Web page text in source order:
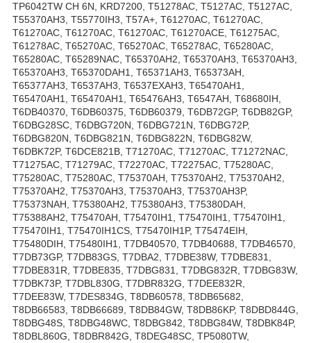
TP6042TW CH 6N, KRD7200, T51278AC, T5127AC, T5127AC,
T55370AH3, T55770IH3, T57A+, T61270AC, T61270AC,
T61270AC, T61270AC, T61270AC, T61270ACE, T61275AC,
T61278AC, T65270AC, T65270AC, T65278AC, T65280AC,
T65280AC, T65289NAC, T65370AH2, T65370AH3, T65370AH3,
T65370AH3, T65370DAH1, T65371AH3, T65373AH,
T65377AH3, T6537AH3, T6537EXAH3, T65470AH1,
T65470AH1, T65470AH1, T65476AH3, T6547AH, T68680IH,
T6DB40370, T6DB60375, T6DB60379, T6DB72GP, T6DB82GP,
T6DBG28SC, T6DBG720N, T6DBG721N, T6DBG72P,
T6DBG820N, T6DBG821N, T6DBG822N, T6DBG82W,
T6DBK72P, T6DCE821B, T71270AC, T71270AC, T71272NAC,
T71275AC, T71279AC, T72270AC, T72275AC, T75280AC,
T75280AC, T75280AC, T75370AH, T75370AH2, T75370AH2,
T75370AH2, T75370AH3, T75370AH3, T75370AH3P,
T75373NAH, T75380AH2, T75380AH3, T75380DAH,
T75388AH2, T75470AH, T75470IH1, T75470IH1, T75470IH1,
T75470IH1, T75470IH1CS, T75470IH1P, T75474EIH,
T75480DIH, T75480IH1, T7DB40570, T7DB40688, T7DB46570,
T7DB73GP, T7DB83GS, T7DBA2, T7DBE38W, T7DBE831,
T7DBE831R, T7DBE835, T7DBG831, T7DBG832R, T7DBG83W,
T7DBK73P, T7DBL830G, T7DBR832G, T7DEE832R,
T7DEE83W, T7DES834G, T8DB60578, T8DB65682,
T8DB66583, T8DB66689, T8DB84GW, T8DB86KP, T8DBD844G,
T8DBG48S, T8DBG48WC, T8DBG842, T8DBG84W, T8DBK84P,
T8DBL860G, T8DBR842G, T8DEG48SC, TP5080TW,